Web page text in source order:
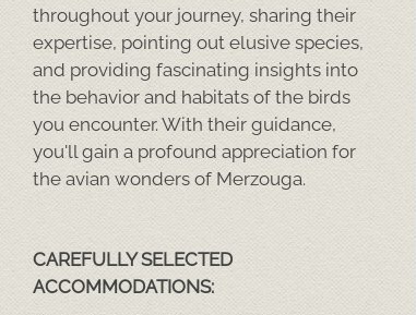
throughout your journey, sharing their
expertise, pointing out elusive species,
and providing fascinating insights into
the behavior and habitats of the birds
you encounter. With their guidance,
you'll gain a profound appreciation for
the avian wonders of Merzouga.
CAREFULLY SELECTED
ACCOMMODATIONS: